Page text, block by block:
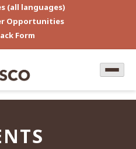
(all languages)
Opportunities
Form